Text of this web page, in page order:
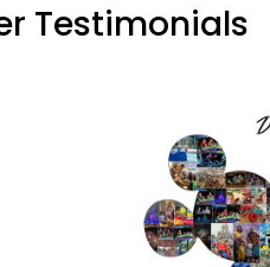
Testimonials